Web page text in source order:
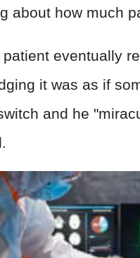
about how much
eventually
it was as if
and he